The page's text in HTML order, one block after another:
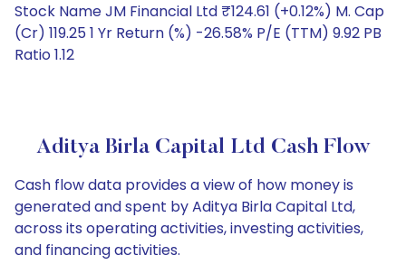
Stock Name JM Financial Ltd ₹124.61 (+0.12%) M. Cap
(Cr) 119.25 1 Yr Return (%) -26.58% P/E (TTM) 9.92 PB
Ratio 1.12
Aditya Birla Capital Ltd Cash Flow
Cash flow data provides a view of how money is
generated and spent by Aditya Birla Capital Ltd,
across its operating activities, investing activities,
and financing activities.